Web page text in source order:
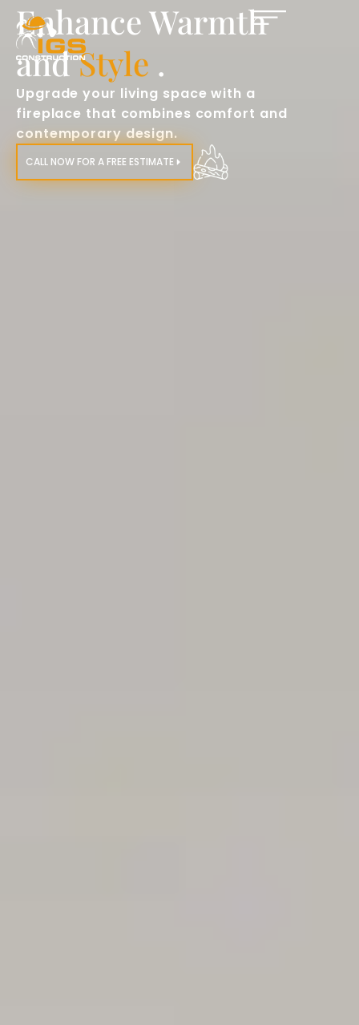
Enhance Warmth
andStyle .
Upgrade your living space with a
fireplace that combines comfort and
contemporary design.​
CALL NOW FOR A FREE ESTIMATE